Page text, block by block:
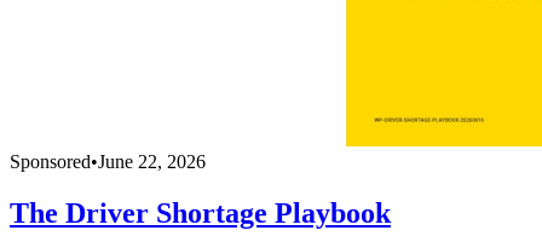
Sponsored•June 22, 2026
The Driver Shortage Playbook